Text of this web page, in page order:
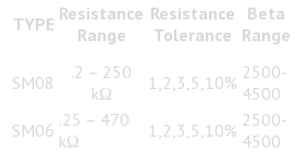
TYPE Resistance
Range
Resistance
Tolerance
Beta
Range
SM08
.2 – 250
kΩ
1,2,3,5,10% 2500-
4500
SM06 .25 – 470
kΩ
1,2,3,5,10% 2500-
4500